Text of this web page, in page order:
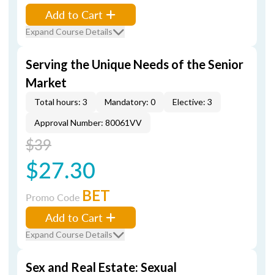
Add to Cart
Expand Course Details
Serving the Unique Needs of the Senior
Market
Total hours: 3 Mandatory: 0
Elective: 3
Approval Number: 80061VV
$39
$27.30
Promo Code BET
Add to Cart
Expand Course Details
Sex and Real Estate: Sexual